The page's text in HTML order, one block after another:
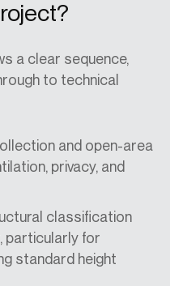
a clear sequence,
to technical
and open-area
privacy, and
classification
particularly for
standard height